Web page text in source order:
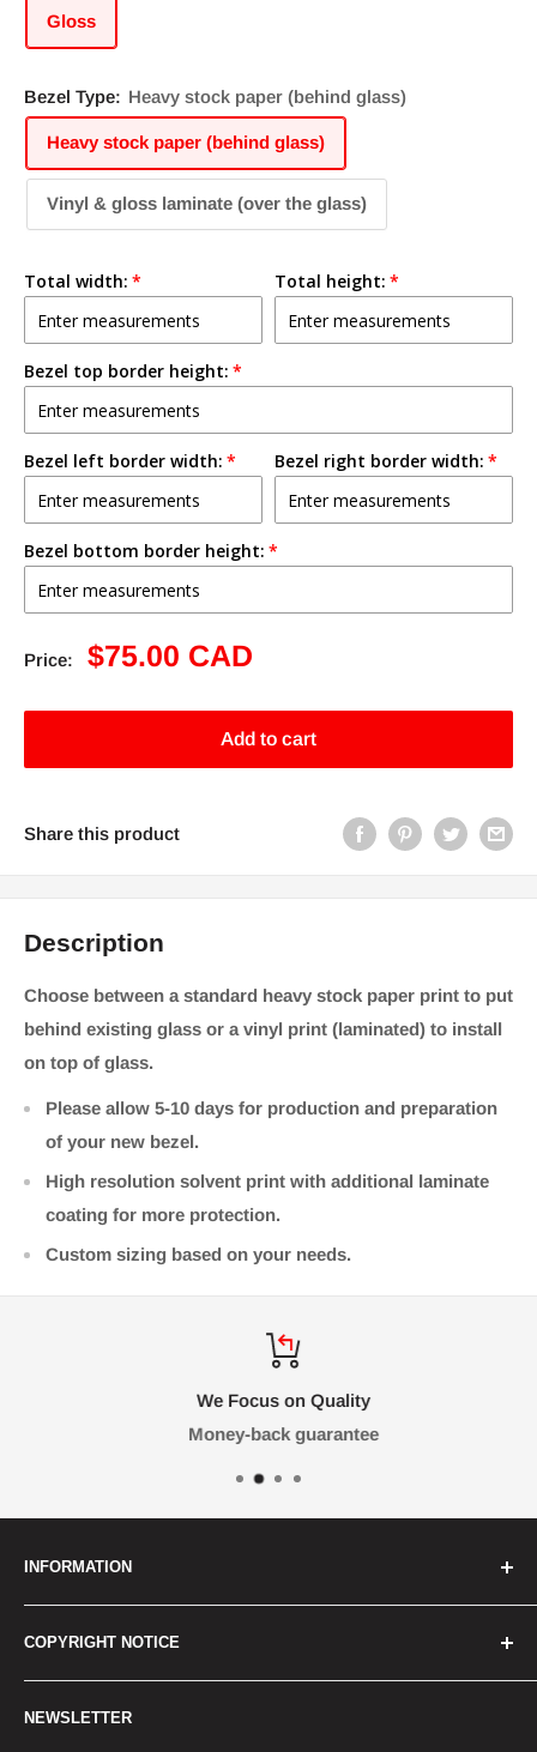
Gloss
Bezel Type: Heavy stock paper (behind glass)
Heavy stock paper (behind glass)
Vinyl & gloss laminate (over the glass)
Total width: Total height:
Bezel top border height:
Bezel left border width: Bezel right border width:
Bezel bottom border height:
Price:
Sale
$75.00 CAD
Add to cart
Share this product
Description
Choose between a standard heavy stock paper print to put
behind existing glass or a vinyl print (laminated) to install
on top of glass.
Please allow 5-10 days for production and preparation
of your new bezel.
High resolution solvent print with additional laminate
coating for more protection.
Custom sizing based on your needs.
We Focus on Quality
Money-back guarantee
INFORMATION
Contact Us
Terms & Conditions
Shipping
COPYRIGHT NOTICE
are the property of their respective owners. RetroLabs
NEWSLETTER